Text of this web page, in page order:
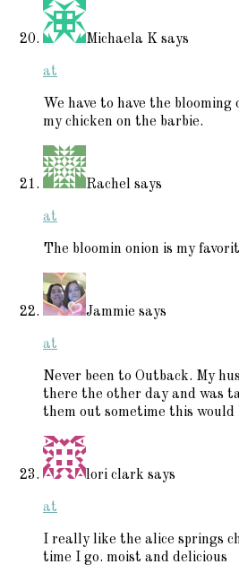
Michaela K says
at
We have to have the
my chicken on the barbie.
Rachel says
at
The bloomin onion is my
Jammie says
at
Never been to Outback. My
there the other day and was
them out sometime this would
lori clark says
at
I really like the alice springs
time I go. moist and delicious